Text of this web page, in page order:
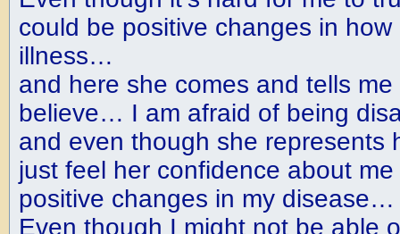
could be positive changes in how
illness…
and here she comes and tells
believe… I am afraid of being
and even though she
just feel her confidence about
positive changes in my disease…
Even though I might not be able